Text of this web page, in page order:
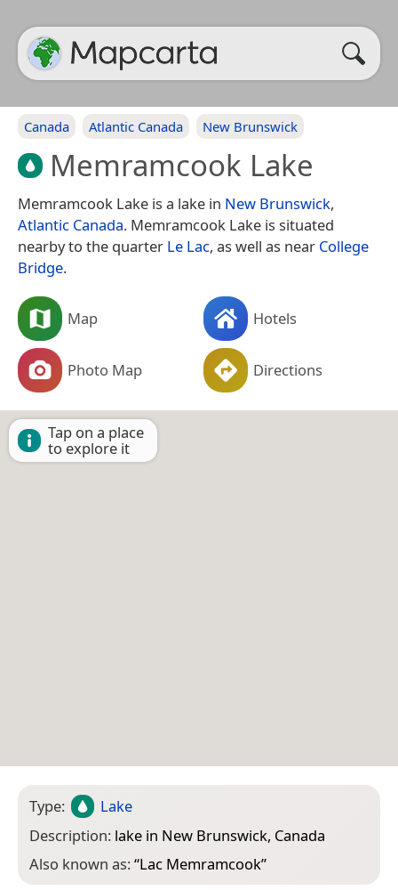
Canada Atlantic Canada New Brunswick
Memramcook Lake
Memramcook Lake is a lake in New Brunswick,
Atlantic Canada. Memramcook Lake is situated
nearby to the quarter Le Lac, as well as near College
Bridge.
Map Hotels
Photo Map Directions
Tap on a place
to explore it
Type:
Lake
Description: lake in New Brunswick, Canada
Also known as:“Lac Memramcook”